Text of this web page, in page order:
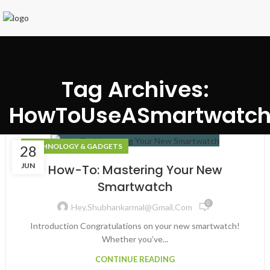
Tag Archives:
28
JUN
TECHNOLOGY & GADGETS
How-To: Mastering Your New
Smartwatch
Hey.shubhankarmal@gmail.com 0
Introduction Congratulations on your new smartwatch!
Whether you’ve...
CONTINUE READING